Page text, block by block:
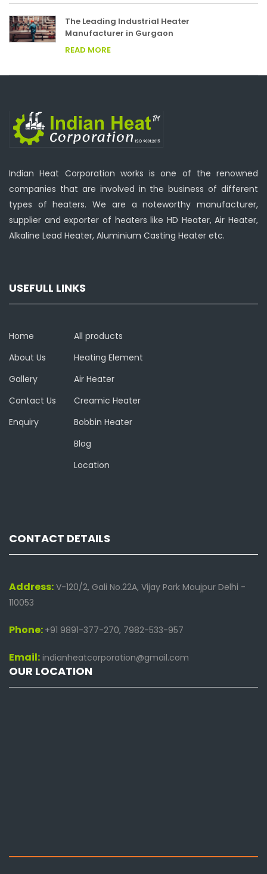
The Leading Industrial Heater
Manufacturer in Gurgaon
READ MORE
Indian Heat Corporation works is one of the renowned
companies that are involved in the business of different
types of heaters. We are a noteworthy manufacturer,
supplier and exporter of heaters like HD Heater, Air Heater,
Alkaline Lead Heater, Aluminium Casting Heater etc.
USEFULL LINKS
Home
About Us
Gallery
Contact Us
Enquiry
All products
Heating Element
Air Heater
Creamic Heater
Bobbin Heater
Blog
Location
CONTACT DETAILS
Address: V-120/2, Gali No.22A, Vijay Park Moujpur Delhi -
110053
Phone: +91 9891-377-270, 7982-533-957
Email: indianheatcorporation@gmail.com
OUR LOCATION